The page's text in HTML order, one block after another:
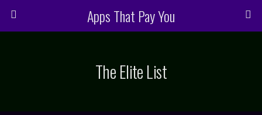
Apps That Pay You
The Elite List